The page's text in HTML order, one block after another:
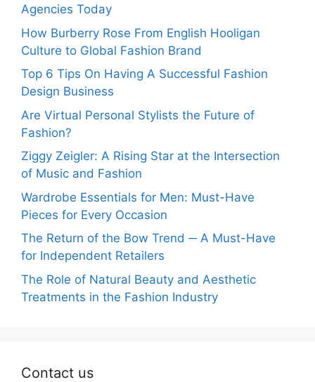
Agencies Today
How Burberry Rose From English Hooligan
Culture to Global Fashion Brand
Top 6 Tips On Having A Successful Fashion
Design Business
Are Virtual Personal Stylists the Future of
Fashion?
Ziggy Zeigler: A Rising Star at the Intersection
of Music and Fashion
Wardrobe Essentials for Men: Must-Have
Pieces for Every Occasion
The Return of the Bow Trend ─ A Must-Have
for Independent Retailers
The Role of Natural Beauty and Aesthetic
Treatments in the Fashion Industry
Contact us